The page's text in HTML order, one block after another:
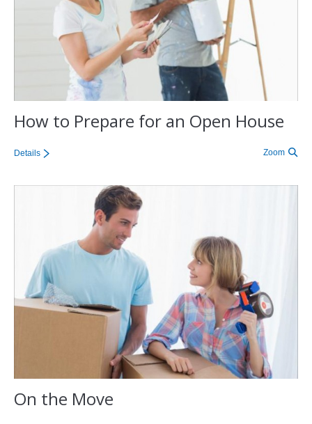
How to Prepare for an Open House
Details Zoom
On the Move